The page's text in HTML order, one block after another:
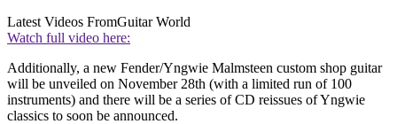
Latest Videos FromGuitar World
Watch full video here:
Additionally, a new Fender/Yngwie Malmsteen custom shop guitar
will be unveiled on November 28th (with a limited run of 100
instruments) and there will be a series of CD reissues of Yngwie
classics to soon be announced.